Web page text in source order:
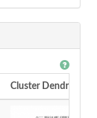
Cluster Dendrogram